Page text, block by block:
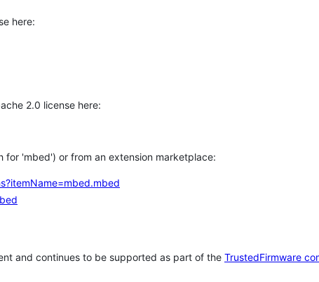
here:
2.0 license here:
for 'mbed') or from an extension marketplace:
and continues to be supported as part of the TrustedFirmware